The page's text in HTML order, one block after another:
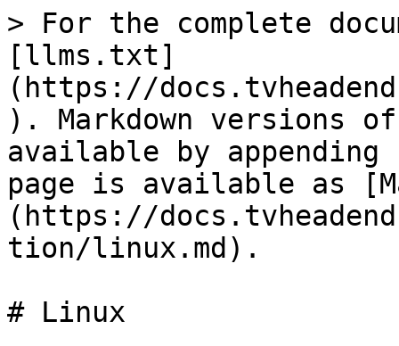
> For the complete
[llms.txt]
(https://
). Markdown versions
available by
page is available as
(https://
tion/linux.md).
# Linux